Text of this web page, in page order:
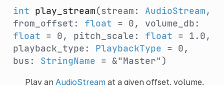
int play_stream(stream: AudioStream,
from_offset: float = 0, volume_db:
float = 0, pitch_scale: float = 1.0,
playback_type: PlaybackType = 0,
bus: StringName = &"Master")
Play an AudioStreamat a given offset, volume,